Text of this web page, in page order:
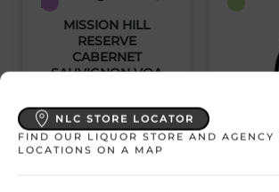
MISSION HILL
RESERVE
CABERNET
SAUVIGNON VQA
SKU:29802
NLC STORE LOCATOR
FIND OUR LIQUOR STORE AND AGENCY
LOCATIONS ON A MAP